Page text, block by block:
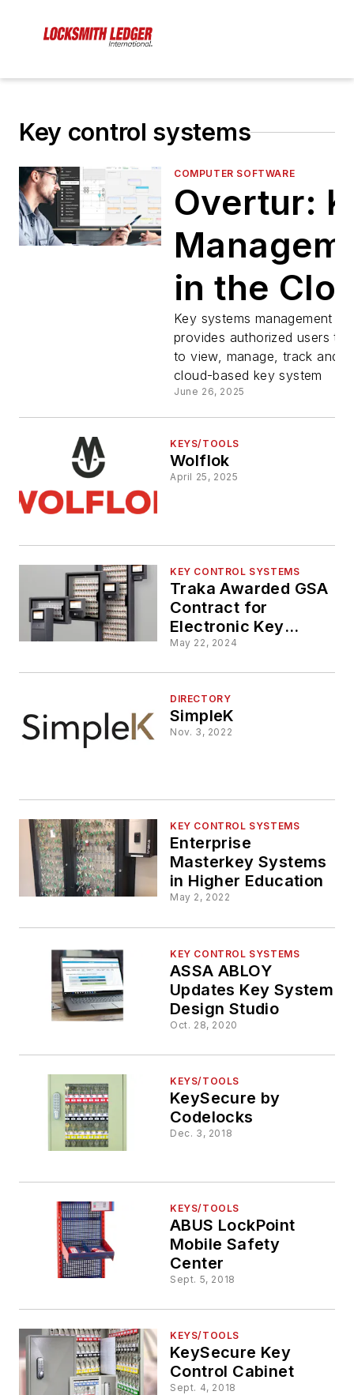
Key control systems
COMPUTER SOFTWARE
Overtur:
in the
Key systems management
provides authorized users
to view, manage, track and
cloud-based key system
June 26, 2025
KEYS/TOOLS
Wolflok
April 25, 2025
KEY CONTROL SYSTEMS
Traka Awarded GSA
Contract for
Electronic Key
Management
May 22, 2024
DIRECTORY
SimpleK
Nov. 3, 2022
KEY CONTROL SYSTEMS
Enterprise
Masterkey Systems
in Higher Education
May 2, 2022
KEY CONTROL SYSTEMS
ASSA ABLOY
Updates Key System
Design Studio
Oct. 28, 2020
KEYS/TOOLS
KeySecure by
Codelocks
Dec. 3, 2018
KEYS/TOOLS
ABUS LockPoint
Mobile Safety
Center
Sept. 5, 2018
KEYS/TOOLS
KeySecure Key
Control Cabinet
Sept. 4, 2018